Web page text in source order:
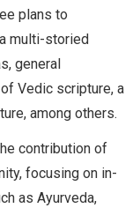
plans to
multi-storied
general
Vedic scripture, a
among others.
contribution of
focusing on in-
as Ayurveda,